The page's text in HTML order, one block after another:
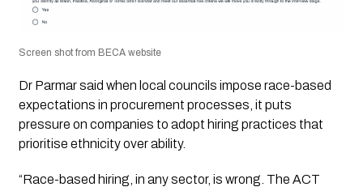
Screen shot from BECA website
Dr Parmar said when local councils impose race-based
expectations in procurement processes, it puts
pressure on companies to adopt hiring practices that
prioritise ethnicity over ability.
“Race-based hiring, in any sector, is wrong. The ACT